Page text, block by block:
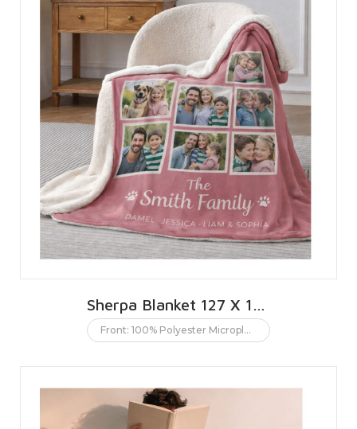
Sherpa Blanket 127 X 152 CMS | 50 X 60 INCHES
Front: 100% Polyester Microplush. Back: 100% Polyester Sherpa